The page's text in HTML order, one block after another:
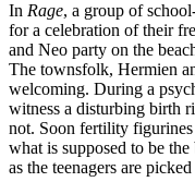
In Rage, a group of
for a celebration of their
and Neo party on the
The townsfolk, Hermien
welcoming. During a
witness a disturbing birth
not. Soon fertility figurines
what is supposed to be
as the teenagers are